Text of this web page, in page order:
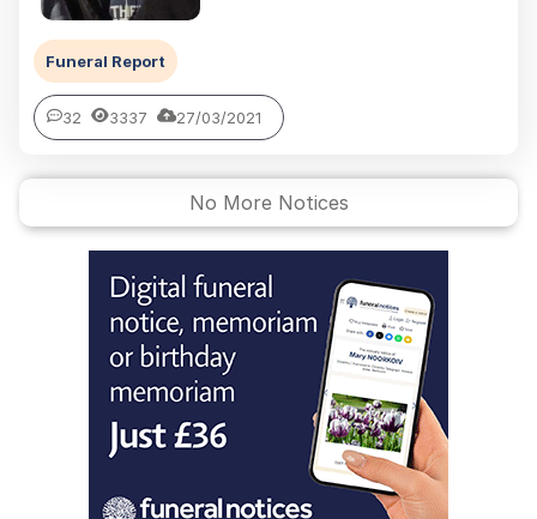
Funeral Report
32 3337 27/03/2021
No More Notices